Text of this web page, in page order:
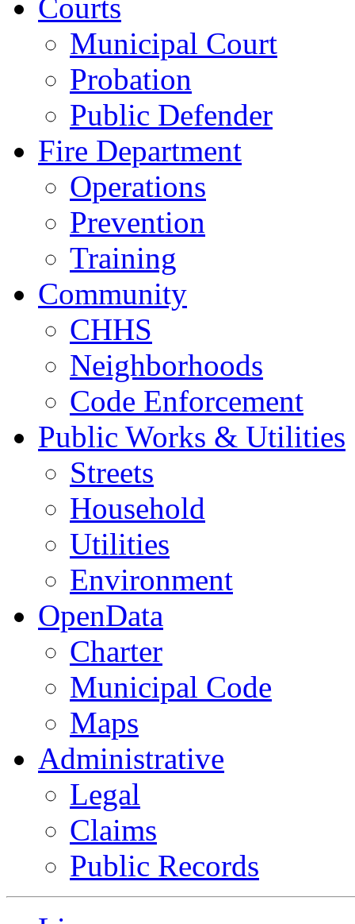
Courts
Municipal Court
Probation
Public Defender
Fire Department
Operations
Prevention
Training
Community
CHHS
Neighborhoods
Code Enforcement
Public Works & Utilities
Streets
Household
Utilities
Environment
OpenData
Charter
Municipal Code
Maps
Administrative
Legal
Claims
Public Records